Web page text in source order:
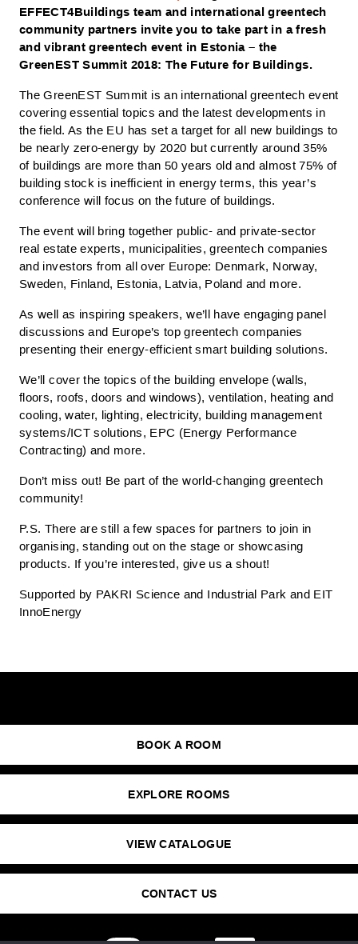
EFFECT4Buildings team and international greentech
community partners invite you to take part in a fresh
and vibrant greentech event in Estonia – the
GreenEST Summit 2018: The Future for Buildings.
The GreenEST Summit is an international greentech event
covering essential topics and the latest developments in
the field. As the EU has set a target for all new buildings to
be nearly zero-energy by 2020 but currently around 35%
of buildings are more than 50 years old and almost 75% of
building stock is inefficient in energy terms, this year’s
conference will focus on the future of buildings.
The event will bring together public- and private-sector
real estate experts, municipalities, greentech companies
and investors from all over Europe: Denmark, Norway,
Sweden, Finland, Estonia, Latvia, Poland and more.
As well as inspiring speakers, we’ll have engaging panel
discussions and Europe’s top greentech companies
presenting their energy-efficient smart building solutions.
We’ll cover the topics of the building envelope (walls,
floors, roofs, doors and windows), ventilation, heating and
cooling, water, lighting, electricity, building management
systems/ICT solutions, EPC (Energy Performance
Contracting) and more.
Don’t miss out! Be part of the world-changing greentech
community!
P.S. There are still a few spaces for partners to join in
organising, standing out on the stage or showcasing
products. If you’re interested, give us a shout!
Supported by PAKRI Science and Industrial Park and EIT
InnoEnergy
BOOK A ROOM
EXPLORE ROOMS
VIEW CATALOGUE
CONTACT US